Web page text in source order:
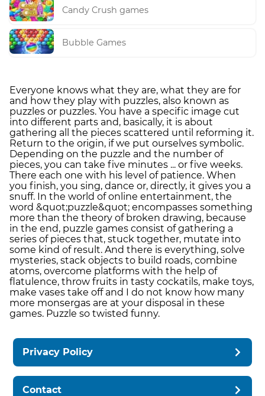
Candy Crush games
Bubble Games
Everyone knows what they are, what they are for
and how they play with puzzles, also known as
puzzles or puzzles. You have a specific image cut
into different parts and, basically, it is about
gathering all the pieces scattered until reforming it.
Return to the origin, if we put ourselves symbolic.
Depending on the puzzle and the number of
pieces, you can take five minutes ... or five weeks.
There each one with his level of patience. When
you finish, you sing, dance or, directly, it gives you a
snuff. In the world of online entertainment, the
word &quot;puzzle&quot; encompasses something
more than the theory of broken drawing, because
in the end, puzzle games consist of gathering a
series of pieces that, stuck together, mutate into
some kind of result. And there is everything, solve
mysteries, stack objects to build roads, combine
atoms, overcome platforms with the help of
flatulence, throw fruits in tasty cockatils, make toys,
make vases take off and I do not know how many
more monsergas are at your disposal in these
games. Puzzle so twisted funny.
Privacy Policy
Contact